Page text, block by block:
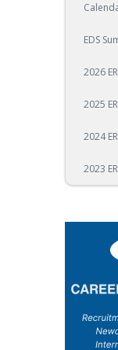
EDS
2026
2025
2024
2023